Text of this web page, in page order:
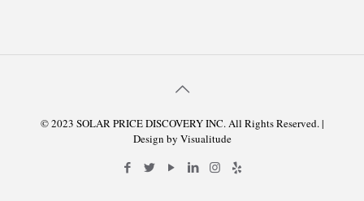
© 2023 SOLAR PRICE DISCOVERY INC. All Rights Reserved. |
Design by Visualitude